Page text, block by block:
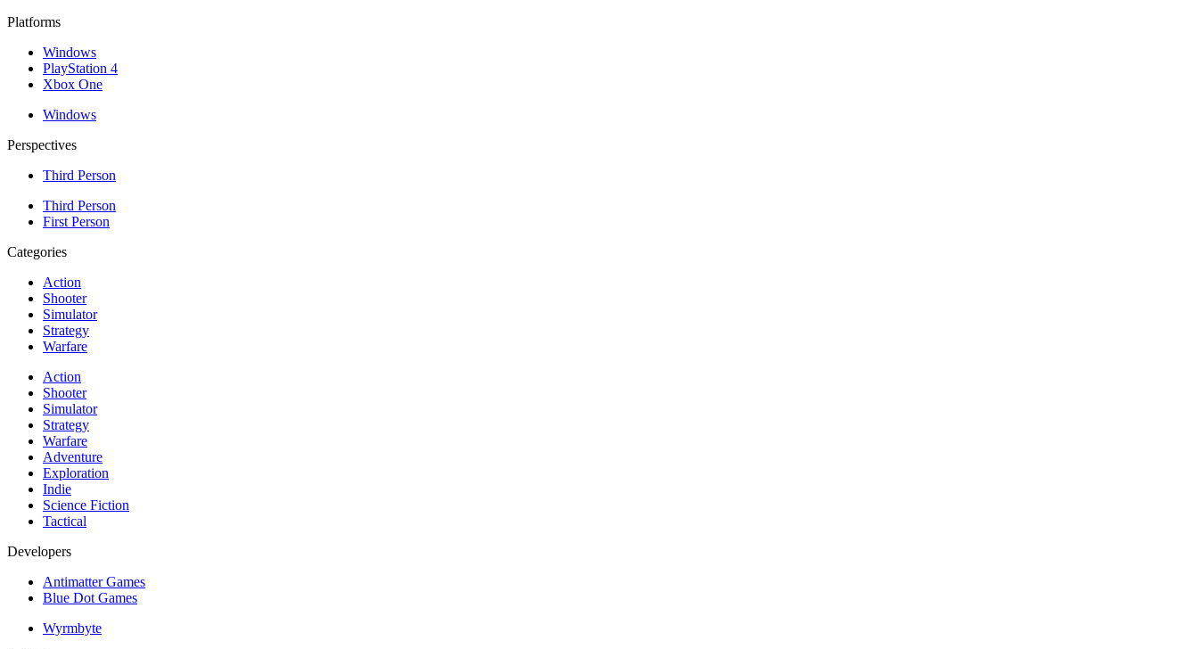
Platforms
Windows
PlayStation 4
Xbox One
Windows
Perspectives
Third Person
Third Person
First Person
Categories
Action
Shooter
Simulator
Strategy
Warfare
Action
Shooter
Simulator
Strategy
Warfare
Adventure
Exploration
Indie
Science Fiction
Tactical
Developers
Antimatter Games
Blue Dot Games
Wyrmbyte